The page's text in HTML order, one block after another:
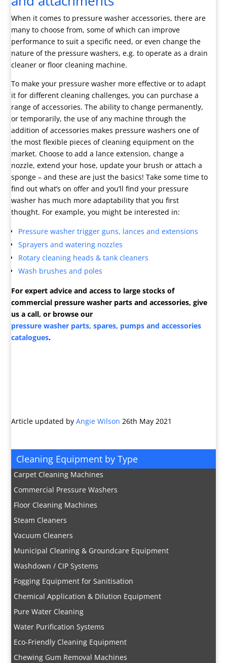
Cleaning Equipment by Type
Carpet Cleaning Machines
Commercial Pressure Washers
Floor Cleaning Machines
Steam Cleaners
Vacuum Cleaners
Municipal Cleaning & Groundcare Equipment
Washdown / CIP Systems
Fogging Equipment for Sanitisation
Chemical Application & Dilution Equipment
Pure Water Cleaning
Water Purification Systems
Eco-Friendly Cleaning Equipment
Chewing Gum Removal Machines
When it comes to pressure washer accessories, there are
many to choose from, some of which can improve
performance to suit a specific need, or even change the
nature of the pressure washers, e.g. to operate as a drain
cleaner or floor cleaning machine.
To make your pressure washer more effective or to adapt
it for different cleaning challenges, you can purchase a
range of accessories. The ability to change permanently,
or temporarily, the use of any machine through the
addition of accessories makes pressure washers one of
the most flexible pieces of cleaning equipment on the
market. Choose to add a lance extension, change a
nozzle, extend your hose, update your brush or attach a
sponge – and these are just the basics! Take some time to
find out what’s on offer and you’ll find your pressure
washer has much more adaptability that you first
thought. For example, you might be interested in:
Pressure washer trigger guns, lances and extensions
Sprayers and watering nozzles
Rotary cleaning heads & tank cleaners
Wash brushes and poles
For expert advice and access to large stocks of
commercial pressure washer parts and accessories, give
us a call, or browse our
pressure washer parts, spares, pumps and accessories
catalogues.
Article updated byAngie Wilson 26th May 2021